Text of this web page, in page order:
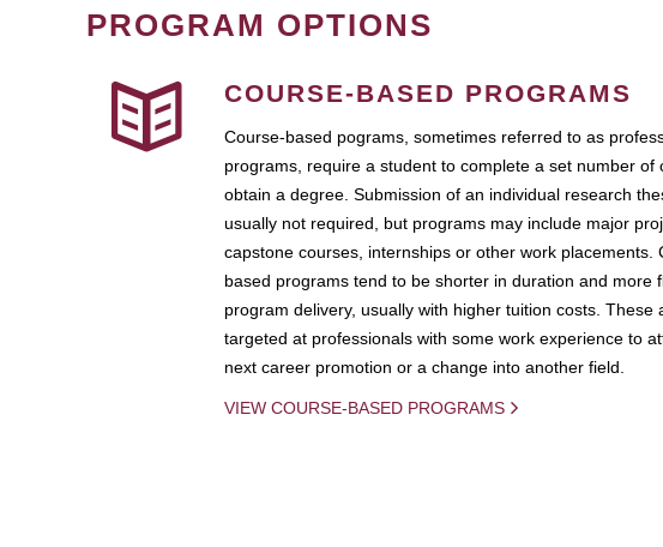
PROGRAM OPTIONS
COURSE-BASED PROGRAMS
Course-based pograms, sometimes referred to as
programs, require a student to complete a set number of
obtain a degree. Submission of an individual research
usually not required, but programs may include major
capstone courses, internships or other work placements.
based programs tend to be shorter in duration and more
program delivery, usually with higher tuition costs. These
targeted at professionals with some work experience to
next career promotion or a change into another field.
VIEW COURSE-BASED PROGRAMS